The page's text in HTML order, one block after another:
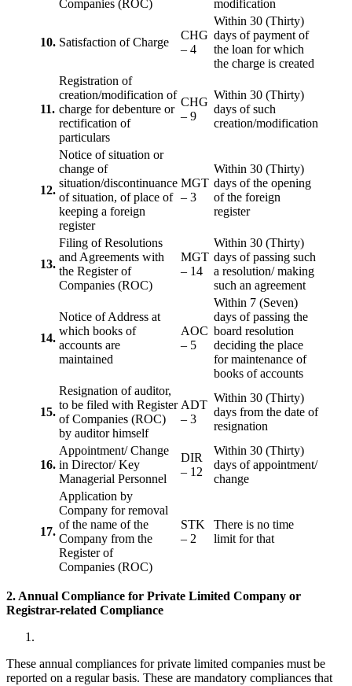
Companies (ROC)
modification
10. Satisfaction of Charge
CHG
– 4
Within 30 (Thirty)
days of payment of
the loan for which
the charge is created
11.
Registration of
creation/modification of
charge for debenture or
rectification of
particulars
CHG
– 9
Within 30 (Thirty)
days of such
creation/modification
12.
Notice of situation or
change of
situation/discontinuance
of situation, of place of
keeping a foreign
register
MGT
– 3
Within 30 (Thirty)
days of the opening
of the foreign
register
13.
Filing of Resolutions
and Agreements with
the Register of
Companies (ROC)
MGT
– 14
Within 30 (Thirty)
days of passing such
a resolution/ making
such an agreement
14.
Notice of Address at
which books of
accounts are
maintained
AOC
– 5
Within 7 (Seven)
days of passing the
board resolution
deciding the place
for maintenance of
books of accounts
15.
Resignation of auditor,
to be filed with Register
of Companies (ROC)
by auditor himself
ADT
– 3
Within 30 (Thirty)
days from the date of
resignation
16.
Appointment/ Change
in Director/ Key
Managerial Personnel
DIR
– 12
Within 30 (Thirty)
days of appointment/
change
17.
Application by
Company for removal
of the name of the
Company from the
Register of
Companies (ROC)
STK
– 2
There is no time
limit for that
2. Annual Compliance for Private Limited Company or
Registrar-related Compliance
These annual compliances for private limited companies must be
reported on a regular basis. These are mandatory compliances that